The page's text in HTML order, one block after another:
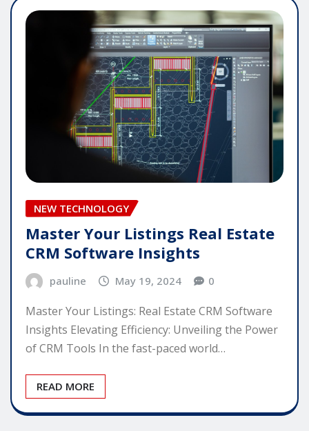
NEW TECHNOLOGY
Master Your Listings Real Estate
CRM Software Insights
pauline May 19, 2024 0
Master Your Listings: Real Estate CRM Software
Insights Elevating Efficiency: Unveiling the Power
of CRM Tools In the fast-paced world…
READ MORE